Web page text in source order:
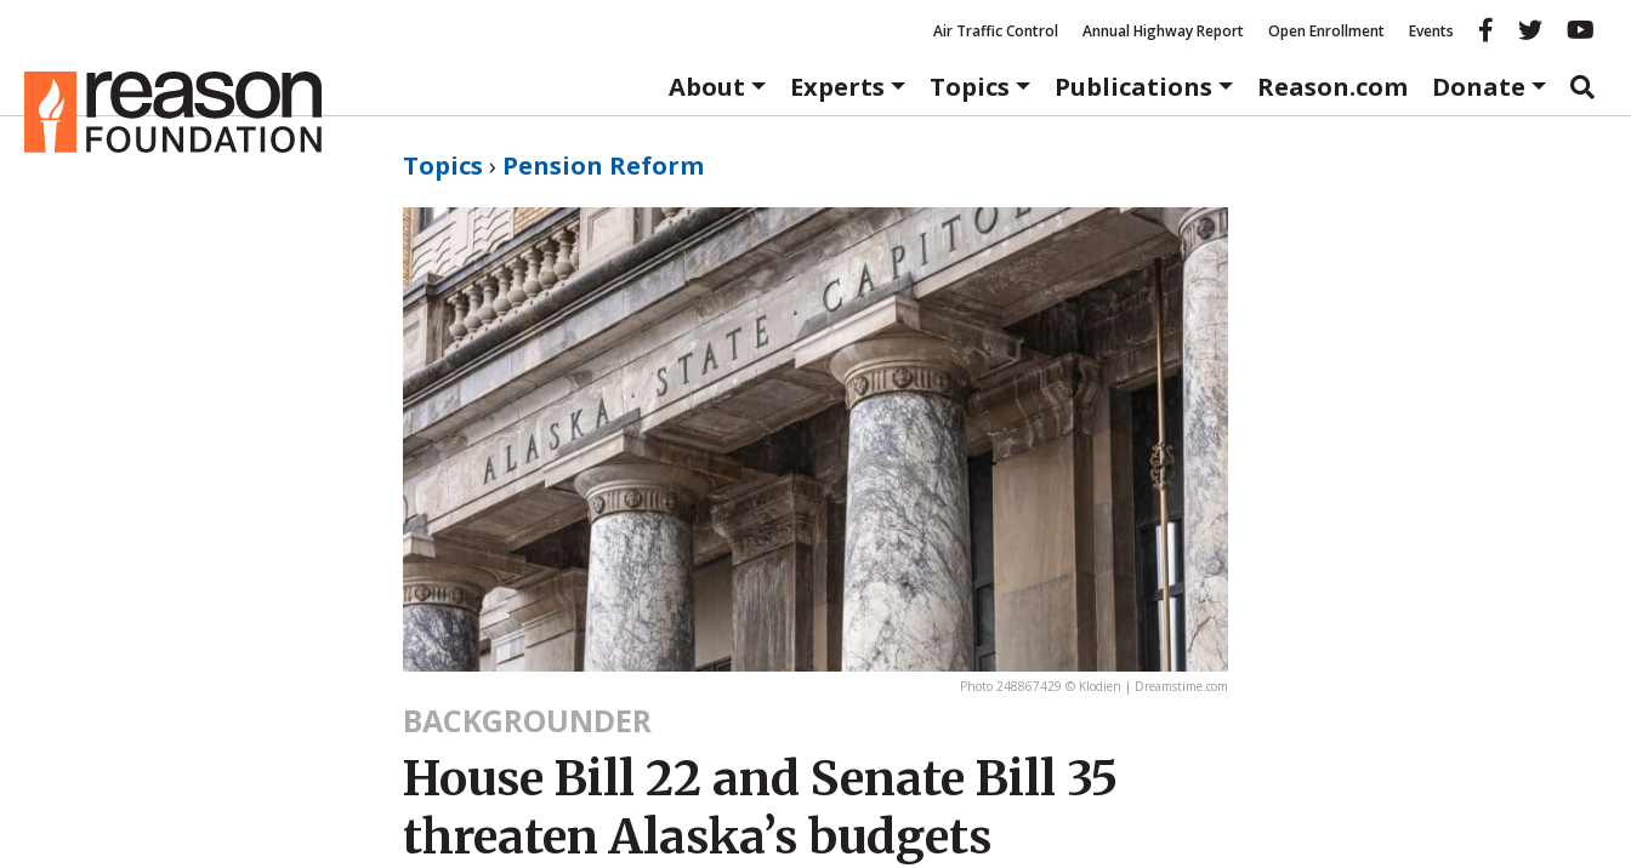
Air Traffic Control Annual Highway Report Open Enrollment Events Reason
About
Experts Topics Publications Reason.com Donate
Topics › Pension Reform
Photo 248867429 © Klodien | Dreamstime.com
BACKGROUNDER
House Bill 22 and Senate Bill 35
threaten Alaska’s budgets